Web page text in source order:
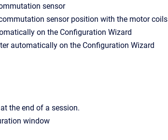
sensor
sensor position with the motor coils
on the Configuration Wizard
automatically on the Configuration Wizard
the end of a session.
window